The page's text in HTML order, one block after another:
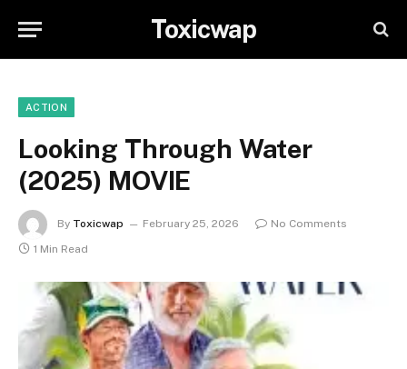
Toxicwap
ACTION
Looking Through Water
(2025) MOVIE
By Toxicwap February 25, 2026
No Comments
1 Min Read